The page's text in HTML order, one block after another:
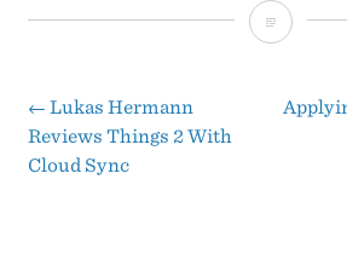
The
Post
← Lukas Hermann
Reviews Things 2 With
Cloud Sync